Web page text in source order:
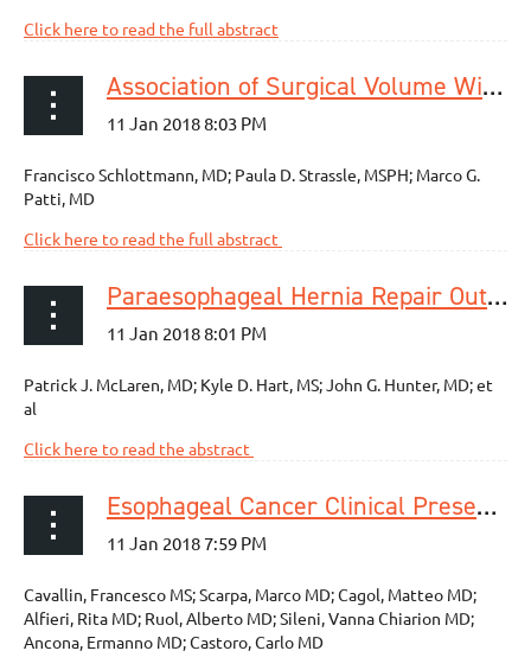
Click here to read the full abstract
Association of Surgical Volume With Perioperative Outcomes for Esophagomyotomy for Esophageal Achalasia
Francisco Schlottmann, MD; Paula D. Strassle, MSPH; Marco G.
Patti, MD
Click here to read the full abstract
Paraesophageal Hernia Repair Outcomes Using Minimally Invasive Approaches
Patrick J. McLaren, MD; Kyle D. Hart, MS; John G. Hunter, MD; et
al
Click here to read the abstract
Esophageal Cancer Clinical Presentation: Trends in the Last 3 Decades in a Large Italian Series
Cavallin, Francesco MS; Scarpa, Marco MD; Cagol, Matteo MD;
Alfieri, Rita MD; Ruol, Alberto MD; Sileni, Vanna Chiarion MD;
Ancona, Ermanno MD; Castoro, Carlo MD